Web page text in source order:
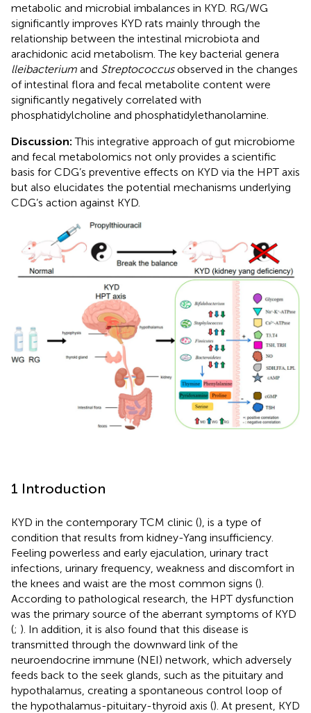
metabolic and microbial imbalances in KYD. RG/WG
significantly improves KYD rats mainly through the
relationship between the intestinal microbiota and
arachidonic acid metabolism. The key bacterial genera
lleibacterium and Streptococcusobserved in the changes
of intestinal flora and fecal metabolite content were
significantly negatively correlated with
phosphatidylcholine and phosphatidylethanolamine.
Discussion:This integrative approach of gut microbiome
and fecal metabolomics not only provides a scientific
basis for CDG’s preventive effects on KYD via the HPT axis
but also elucidates the potential mechanisms underlying
CDG’s action against KYD.
1 Introduction
KYD in the contemporary TCM clinic (), is a type of
condition that results from kidney-Yang insufficiency.
Feeling powerless and early ejaculation, urinary tract
infections, urinary frequency, weakness and discomfort in
the knees and waist are the most common signs ().
According to pathological research, the HPT dysfunction
was the primary source of the aberrant symptoms of KYD
(; ). In addition, it is also found that this disease is
transmitted through the downward link of the
neuroendocrine immune (NEI) network, which adversely
feeds back to the seek glands, such as the pituitary and
hypothalamus, creating a spontaneous control loop of
the hypothalamus-pituitary-thyroid axis (). At present, KYD